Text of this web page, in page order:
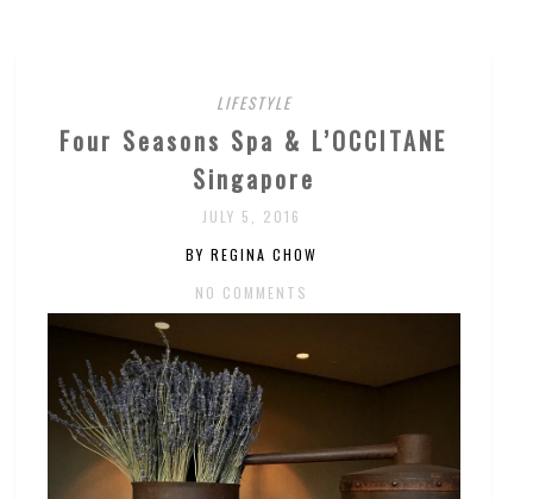
LIFESTYLE
Four Seasons Spa & L’OCCITANE
Singapore
JULY 5, 2016
BY REGINA CHOW
NO COMMENTS